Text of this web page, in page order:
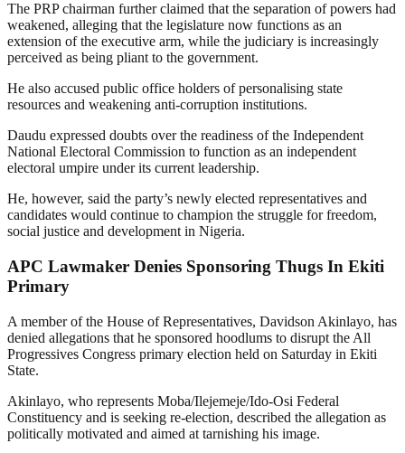
The PRP chairman further claimed that the separation of powers had
weakened, alleging that the legislature now functions as an
extension of the executive arm, while the judiciary is increasingly
perceived as being pliant to the government.
He also accused public office holders of personalising state
resources and weakening anti-corruption institutions.
Daudu expressed doubts over the readiness of the Independent
National Electoral Commission to function as an independent
electoral umpire under its current leadership.
He, however, said the party’s newly elected representatives and
candidates would continue to champion the struggle for freedom,
social justice and development in Nigeria.
APC Lawmaker Denies Sponsoring Thugs In Ekiti
Primary
A member of the House of Representatives, Davidson Akinlayo, has
denied allegations that he sponsored hoodlums to disrupt the All
Progressives Congress primary election held on Saturday in Ekiti
State.
Akinlayo, who represents Moba/Ilejemeje/Ido-Osi Federal
Constituency and is seeking re-election, described the allegation as
politically motivated and aimed at tarnishing his image.